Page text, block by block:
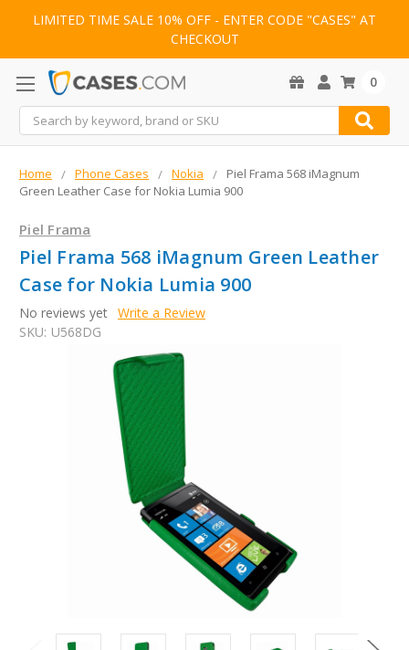
LIMITED TIME SALE 10% OFF - ENTER CODE "CASES" AT
CHECKOUT
Search
0
Home Phone Cases Nokia
Piel Frama 568 iMagnum
Green Leather Case for Nokia Lumia 900
Piel Frama
Piel Frama 568 iMagnum Green Leather
Case for Nokia Lumia 900
No reviews yet Write a Review
SKU: U568DG